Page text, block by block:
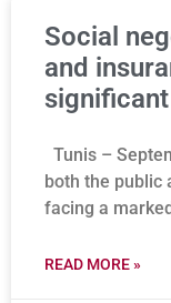
Social
and
Tunis –
both the public
facing a
READ MORE »